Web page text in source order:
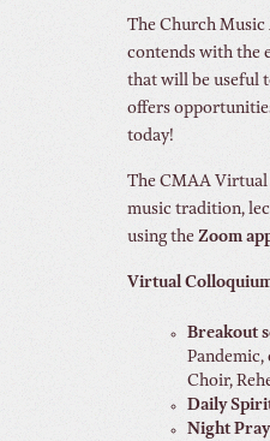
The Church
contends with the
that will be useful
offers
today!
The CMAA Virtual
music tradition,
using the Zoom
Virtual
Breakout
Pandemic,
Choir,
Daily
Night